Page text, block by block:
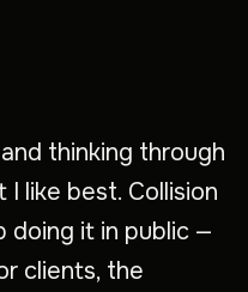
thinking through
like best. Collision
doing it in public —
clients, the